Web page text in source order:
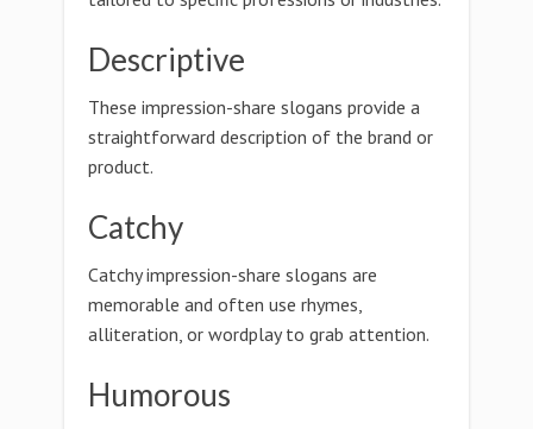
Descriptive
These impression-share slogans provide a
straightforward description of the brand or
product.
Catchy
Catchy impression-share slogans are
memorable and often use rhymes,
alliteration, or wordplay to grab attention.
Humorous